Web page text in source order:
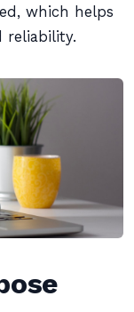
which helps
reliability.